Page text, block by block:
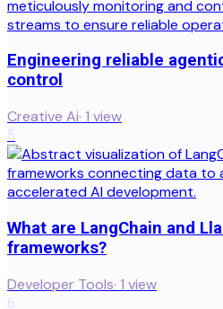
Engineering reliable
control
Creative Ai· 1 view
5
What are LangChain and
frameworks?
Developer Tools· 1 view
6